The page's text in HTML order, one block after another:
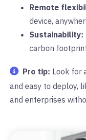
Remote
device,
Sustainability:
carbon
Pro tip: Look for
and easy to deploy,
and enterprises